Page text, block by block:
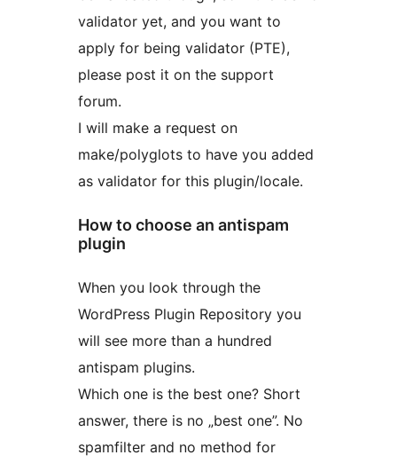
validator yet, and you want to
apply for being validator (PTE),
please post it on the support
forum.
I will make a request on
make/polyglots to have you added
as validator for this plugin/locale.
How to choose an antispam
plugin
When you look through the
WordPress Plugin Repository you
will see more than a hundred
antispam plugins.
Which one is the best one? Short
answer, there is no „best one”. No
spamfilter and no method for